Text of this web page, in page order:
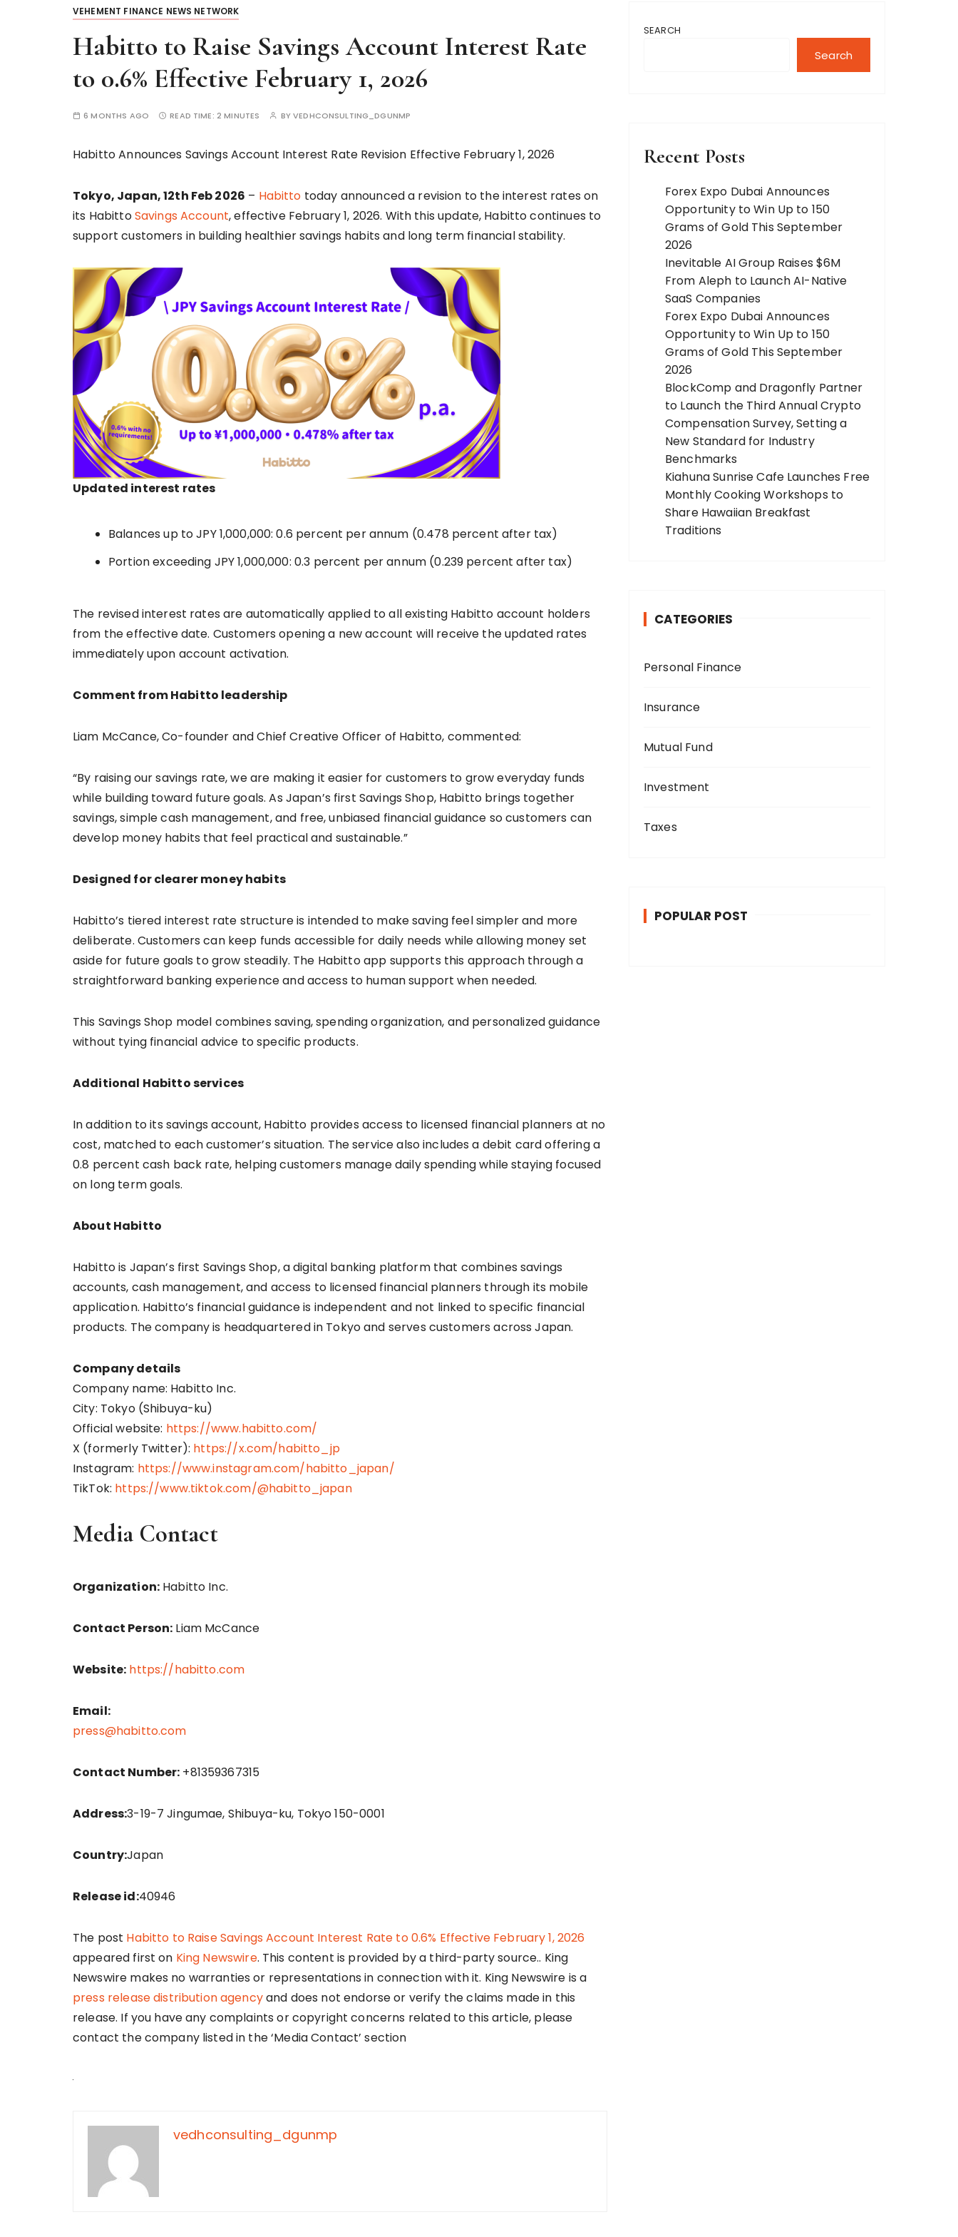
VEHEMENT FINANCE NEWS NETWORK
Habitto to Raise Savings Account Interest Rate
to 0.6% Effective February 1, 2026
6 MONTHS AGO READ TIME: 2 MINUTES BYVEDHCONSULTING_DGUNMP
Habitto Announces Savings Account Interest Rate Revision Effective February 1, 2026
Tokyo, Japan, 12th Feb 2026 – Habitto today announced a revision to the interest rates on
its HabittoSavings Account, effective February 1, 2026. With this update, Habitto continues to
support customers in building healthier savings habits and long term financial stability.
Updated interest rates
Balances up to JPY 1,000,000: 0.6 percent per annum (0.478 percent after tax)
Portion exceeding JPY 1,000,000: 0.3 percent per annum (0.239 percent after tax)
The revised interest rates are automatically applied to all existing Habitto account holders
from the effective date. Customers opening a new account will receive the updated rates
immediately upon account activation.
Comment from Habitto leadership
Liam McCance, Co-founder and Chief Creative Officer of Habitto, commented:
“By raising our savings rate, we are making it easier for customers to grow everyday funds
while building toward future goals. As Japan’s first Savings Shop, Habitto brings together
savings, simple cash management, and free, unbiased financial guidance so customers can
develop money habits that feel practical and sustainable.”
Designed for clearer money habits
Habitto’s tiered interest rate structure is intended to make saving feel simpler and more
deliberate. Customers can keep funds accessible for daily needs while allowing money set
aside for future goals to grow steadily. The Habitto app supports this approach through a
straightforward banking experience and access to human support when needed.
This Savings Shop model combines saving, spending organization, and personalized guidance
without tying financial advice to specific products.
Additional Habitto services
In addition to its savings account, Habitto provides access to licensed financial planners at no
cost, matched to each customer’s situation. The service also includes a debit card offering a
0.8 percent cash back rate, helping customers manage daily spending while staying focused
on long term goals.
About Habitto
Habitto is Japan’s first Savings Shop, a digital banking platform that combines savings
accounts, cash management, and access to licensed financial planners through its mobile
application. Habitto’s financial guidance is independent and not linked to specific financial
products. The company is headquartered in Tokyo and serves customers across Japan.
Company details
Company name: Habitto Inc.
City: Tokyo (Shibuya-ku)
Official website: https://www.habitto.com/
X (formerly Twitter): https://x.com/habitto_jp
Instagram: https://www.instagram.com/habitto_japan/
TikTok: https://www.tiktok.com/@habitto_japan
Media Contact
Organization:Habitto Inc.
Contact Person: Liam McCance
Website: https://habitto.com
Email:
press@habitto.com
Contact Number: +81359367315
Address:3-19-7 Jingumae, Shibuya-ku, Tokyo 150-0001
Country:Japan
Release id:40946
The post Habitto to Raise Savings Account Interest Rate to 0.6% Effective February 1, 2026
appeared first on King Newswire. This content is provided by a third-party source.. King
Newswire makes no warranties or representations in connection with it. King Newswire is a
press release distribution agencyand does not endorse or verify the claims made in this
release. If you have any complaints or copyright concerns related to this article, please
contact the company listed in the ‘Media Contact’ section
vedhconsulting_dgunmp
SEARCH
Search
Recent Posts
Forex Expo Dubai Announces
Opportunity to Win Up to 150
Grams of Gold This September
2026
Inevitable AI Group Raises $6M
From Aleph to Launch AI-Native
SaaS Companies
Forex Expo Dubai Announces
Opportunity to Win Up to 150
Grams of Gold This September
2026
BlockComp and Dragonfly Partner
to Launch the Third Annual Crypto
Compensation Survey, Setting a
New Standard for Industry
Benchmarks
Kiahuna Sunrise Cafe Launches Free
Monthly Cooking Workshops to
Share Hawaiian Breakfast
Traditions
CATEGORIES
Personal Finance
Insurance
Mutual Fund
Investment
Taxes
POPULAR POST